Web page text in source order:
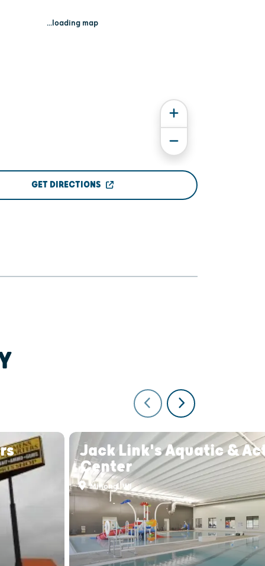
...loading map
GET DIRECTIONS
Jack Link's Aquatic &
Center
Minong, WI